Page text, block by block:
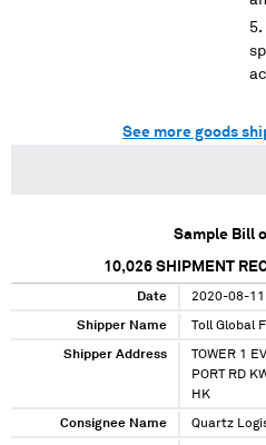
See more goods
Sample Bill
10,026 SHIPMENT
Date 2020-08-11
Shipper Name Toll Global
Shipper Address
TOWER 1
PORT RD
HK
Consignee Name Quartz